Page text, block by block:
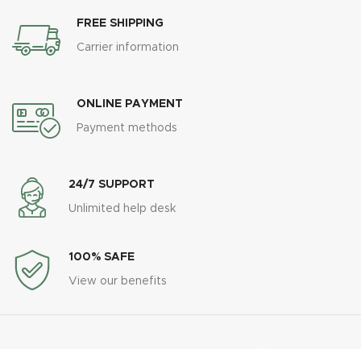
FREE SHIPPING
Carrier information
ONLINE PAYMENT
Payment methods
24/7 SUPPORT
Unlimited help desk
100% SAFE
View our benefits